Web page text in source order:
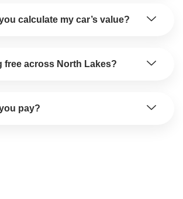
calculate my car’s value?
free across North Lakes?
pay?